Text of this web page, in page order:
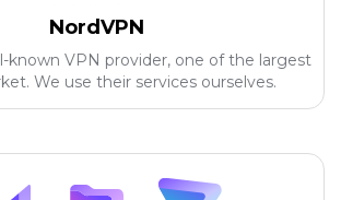
NordVPN
known VPN provider, one of the largest
We use their services ourselves.